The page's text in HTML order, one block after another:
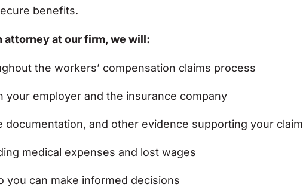
benefits.
attorney at our firm, we will:
the workers’ compensation claims process
your employer and the insurance company
documentation, and other evidence supporting your claim
medical expenses and lost wages
you can make informed decisions